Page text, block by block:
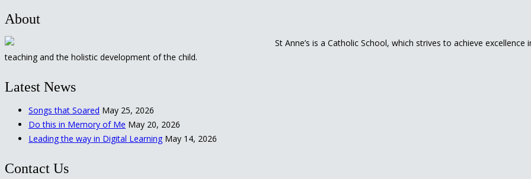
About
St Anne’s is a Catholic School, which strives to achieve
teaching and the holistic development of the child.
Latest News
Songs that Soared May 25, 2026
Do this in Memory of Me May 20, 2026
Leading the way in Digital Learning May 14, 2026
Contact Us